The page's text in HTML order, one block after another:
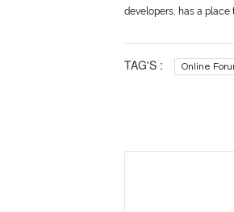
developers, has a
TAG'S : Online